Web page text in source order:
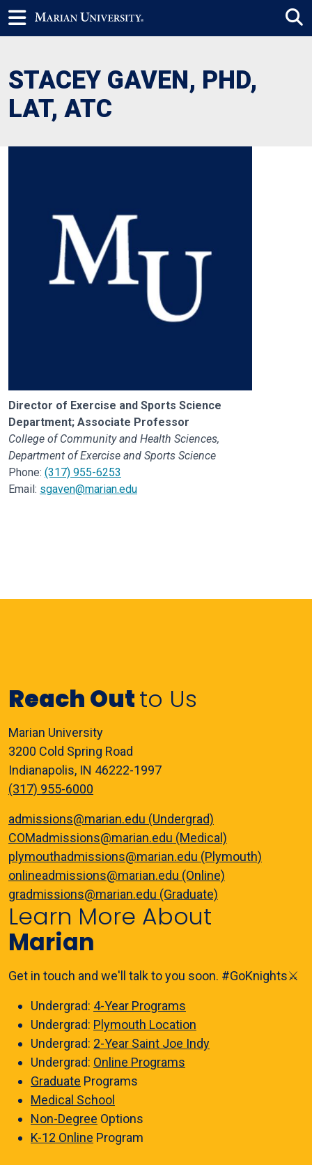
STACEY GAVEN, PHD,
LAT, ATC
Director of Exercise and Sports Science
Department; Associate Professor
College of Community and Health Sciences,
Department of Exercise and Sports Science
Phone: (317) 955-6253
Email: sgaven@marian.edu
Reach Outto Us
Marian University
3200 Cold Spring Road
Indianapolis, IN 46222-1997
(317) 955-6000
admissions@marian.edu (Undergrad)
COMadmissions@marian.edu (Medical)
plymouthadmissions@marian.edu (Plymouth)
onlineadmissions@marian.edu (Online)
gradmissions@marian.edu (Graduate)
Learn More About
Marian
Get in touch and we'll talk to you soon. #GoKnights⚔️
Undergrad: 4-Year Programs
Undergrad: Plymouth Location
Undergrad: 2-Year Saint Joe Indy
Undergrad: Online Programs
Graduate Programs
Medical School
Non-Degree Options
K-12 Online Program